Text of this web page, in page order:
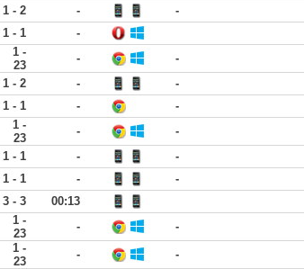
1 - 2 -
-
1 - 1
-
1 -
23
-
-
1 - 2 -
-
1 - 1 -
-
1 -
23
-
-
1 - 1 -
-
1 - 1 -
-
3 - 3
00:13
1 -
23
- -
1 -
23
-
-